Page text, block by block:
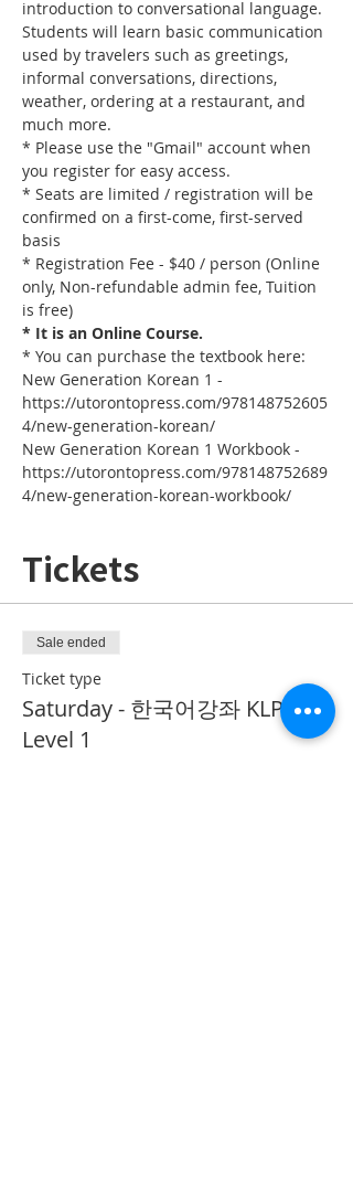
introduction to conversational language.
Students will learn basic communication
used by travelers such as greetings,
informal conversations, directions,
weather, ordering at a restaurant, and
much more.
* Please use the "Gmail" account when
you register for easy access.
* Seats are limited / registration will be
confirmed on a first-come, first-served
basis
* Registration Fee - $40 / person (Online
only, Non-refundable admin fee, Tuition
is free)
* It is an Online Course.
* You can purchase the textbook here:
New Generation Korean 1 -
https://utorontopress.com/978148752605
4/new-generation-korean/
New Generation Korean 1 Workbook -
https://utorontopress.com/978148752689
4/new-generation-korean-workbook/
Tickets
Sale ended
Ticket type
Saturday - 한국어강좌 KLP
Level 1